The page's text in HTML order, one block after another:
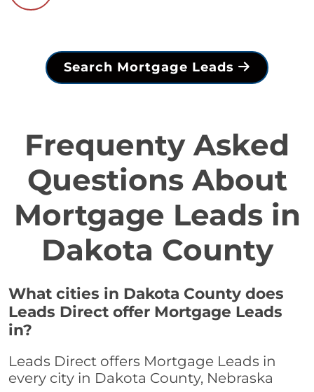
Search Mortgage Leads
Frequenty Asked
Questions About
Mortgage Leads in
Dakota County
What cities in Dakota County does
Leads Direct offer Mortgage Leads
in?
Leads Direct offers Mortgage Leads in
every city in Dakota County, Nebraska